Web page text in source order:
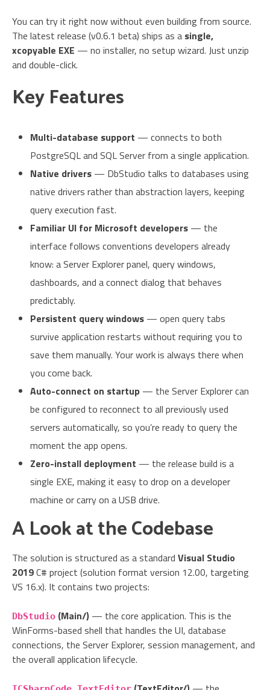
You can try it right now without even building from source.
The latest release (v0.6.1 beta) ships as a single,
xcopyable EXE — no installer, no setup wizard. Just unzip
and double-click.
Key Features
Multi-database support — connects to both
PostgreSQL and SQL Server from a single application.
Native drivers — DbStudio talks to databases using
native drivers rather than abstraction layers, keeping
query execution fast.
Familiar UI for Microsoft developers — the
interface follows conventions developers already
know: a Server Explorer panel, query windows,
dashboards, and a connect dialog that behaves
predictably.
Persistent query windows — open query tabs
survive application restarts without requiring you to
save them manually. Your work is always there when
you come back.
Auto-connect on startup — the Server Explorer can
be configured to reconnect to all previously used
servers automatically, so you’re ready to query the
moment the app opens.
Zero-install deployment — the release build is a
single EXE, making it easy to drop on a developer
machine or carry on a USB drive.
A Look at the Codebase
The solution is structured as a standard Visual Studio
2019C# project (solution format version 12.00, targeting
VS 16.x). It contains two projects:
DbStudio (Main/) — the core application. This is the
WinForms-based shell that handles the UI, database
connections, the Server Explorer, session management, and
the overall application lifecycle.